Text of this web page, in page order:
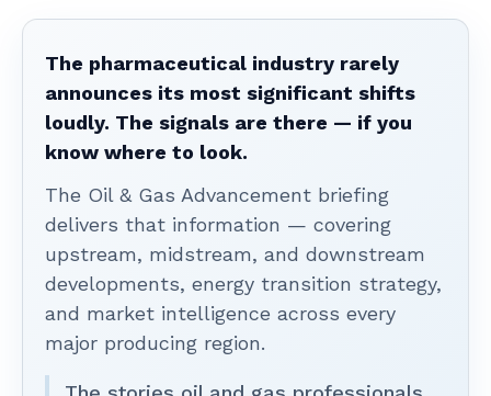
The pharmaceutical industry rarely
announces its most significant shifts
loudly. The signals are there — if you
know where to look.
The Oil & Gas Advancement briefing
delivers that information — covering
upstream, midstream, and downstream
developments, energy transition strategy,
and market intelligence across every
major producing region.